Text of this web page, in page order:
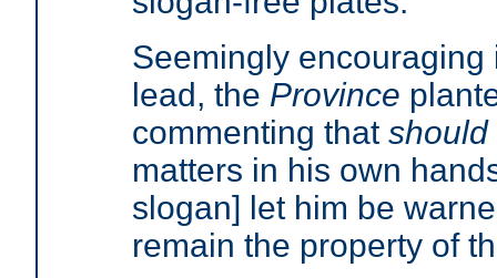
Seemingly
lead, the Province
commenting that should
matters in his own
slogan] let him be
remain the property of